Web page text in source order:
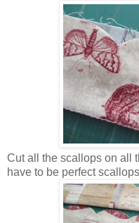
Cut all the scallops on all
have to be perfect